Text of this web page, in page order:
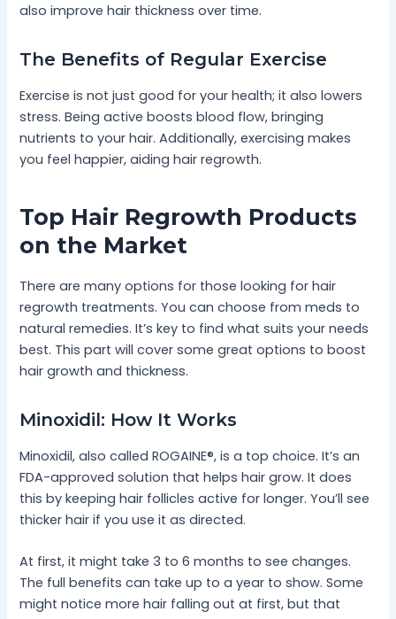
also improve hair thickness over time.
The Benefits of Regular Exercise
Exercise is not just good for your health; it also lowers
stress. Being active boosts blood flow, bringing
nutrients to your hair. Additionally, exercising makes
you feel happier, aiding hair regrowth.
Top Hair Regrowth Products
on the Market
There are many options for those looking for hair
regrowth treatments. You can choose from meds to
natural remedies. It’s key to find what suits your needs
best. This part will cover some great options to boost
hair growth and thickness.
Minoxidil: How It Works
Minoxidil, also called ROGAINE®, is a top choice. It’s an
FDA-approved solution that helps hair grow. It does
this by keeping hair follicles active for longer. You’ll see
thicker hair if you use it as directed.
At first, it might take 3 to 6 months to see changes.
The full benefits can take up to a year to show. Some
might notice more hair falling out at first, but that